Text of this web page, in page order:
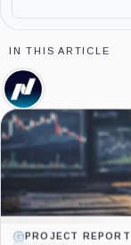
IN THIS ARTICLE
Nasdaq,
Company
PROJECT REPORT